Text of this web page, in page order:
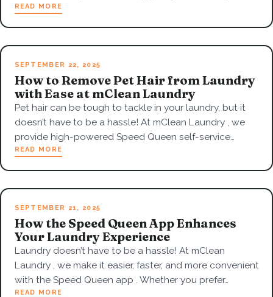
READ MORE
SEPTEMBER 22, 2025
How to Remove Pet Hair from Laundry
with Ease at mClean Laundry
Pet hair can be tough to tackle in your laundry, but it
doesn’t have to be a hassle! At mClean Laundry , we
provide high-powered Speed Queen self-service…
READ MORE
SEPTEMBER 21, 2025
How the Speed Queen App Enhances
Your Laundry Experience
Laundry doesn’t have to be a hassle! At mClean
Laundry , we make it easier, faster, and more convenient
with the Speed Queen app . Whether you prefer…
READ MORE